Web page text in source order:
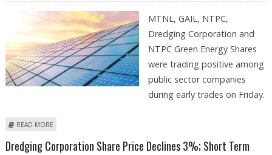
MTNL, GAIL, NTPC,
Dredging Corporation and
NTPC Green Energy Shares
were trading positive among
public sector companies
during early trades on Friday.
READ MORE
Dredging Corporation Share Price Declines 3%; Short Term